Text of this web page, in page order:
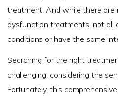
treatment. And while there are
dysfunction treatments, not all
conditions or have the same
Searching for the right
challenging, considering the
Fortunately, this